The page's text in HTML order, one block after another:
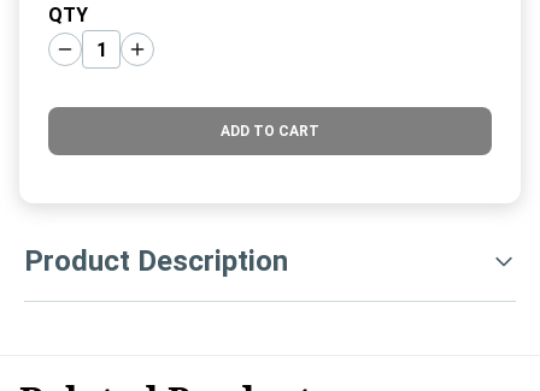
QTY
ADD TO CART
Product Description